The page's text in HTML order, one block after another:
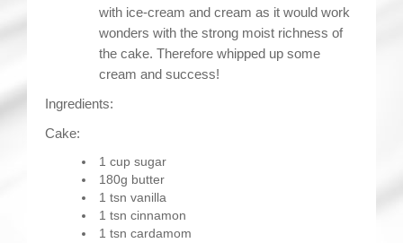
with ice-cream and cream as it would work
wonders with the strong moist richness of
the cake. Therefore whipped up some
cream and success!
Ingredients:
Cake:
1 cup sugar
180g butter
1 tsn vanilla
1 tsn cinnamon
1 tsn cardamom